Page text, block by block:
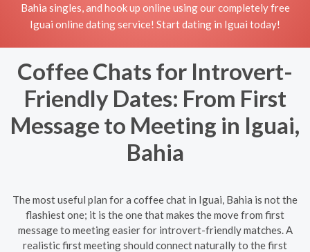
Bahia singles, and hook up online using our completely free
Iguai online dating service! Start dating in Iguai today!
Coffee Chats for Introvert-
Friendly Dates: From First
Message to Meeting in Iguai,
Bahia
The most useful plan for a coffee chat in Iguai, Bahia is not the
flashiest one; it is the one that makes the move from first
message to meeting easier for introvert-friendly matches. A
realistic first meeting should connect naturally to the first